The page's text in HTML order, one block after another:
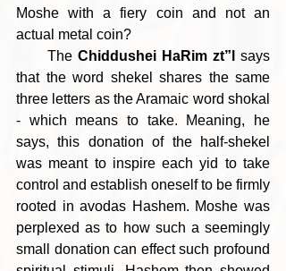
Moshe with a fiery coin and not an
actual metal coin?
      The
Chiddushei HaRim zt”l
says
that the word shekel shares the same
three letters as the Aramaic word shokal
- which means to take. Meaning, he
says, this donation of the half-shekel
was meant to inspire each yid to take
control and establish oneself to be firmly
rooted in avodas Hashem. Moshe was
perplexed as to how such a seemingly
small donation can effect such profound